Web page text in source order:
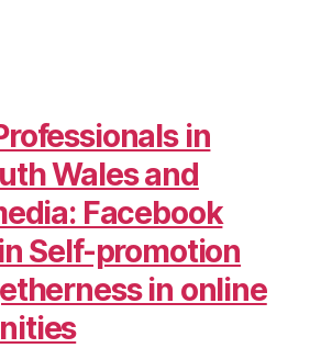
in
Wales and
Facebook
Self-promotion
in online